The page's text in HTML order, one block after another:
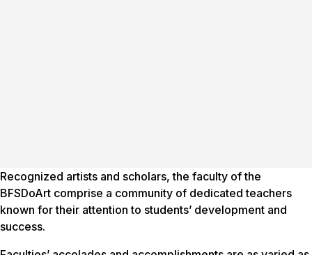
Recognized artists and scholars, the faculty of the
BFSDoArt comprise a community of dedicated teachers
known for their attention to students’ development and
success.